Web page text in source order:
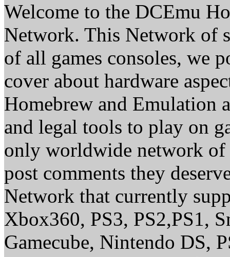
Welcome to the DCEmu
Network. This Network of
of all games consoles, we
cover about hardware
Homebrew and Emulation
and legal tools to play on
only worldwide network of
post comments they
Network that currently
Xbox360, PS3, PS2,PS1,
Gamecube, Nintendo DS,